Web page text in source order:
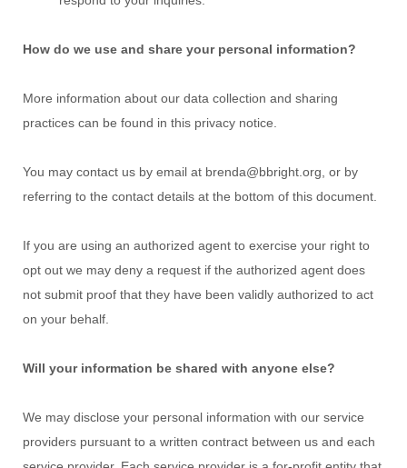
How do we use and share your personal information?
More information about our data collection and sharing
practices can be found in this privacy notice.
You may contact us by email at brenda@bbright.org, or by
referring to the contact details at the bottom of this document.
If you are using an authorized agent to exercise your right to
opt out we may deny a request if the authorized agent does
not submit proof that they have been validly authorized to act
on your behalf.
Will your information be shared with anyone else?
We may disclose your personal information with our service
providers pursuant to a written contract between us and each